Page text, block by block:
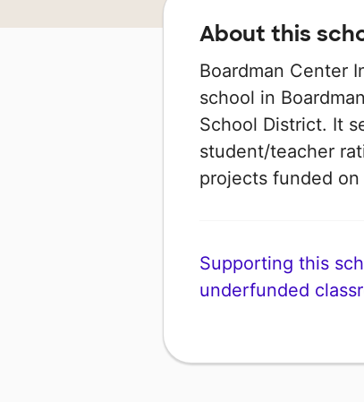
About this
Boardman Center
school in
School District. It
student/teacher
projects funded on
Supporting this
underfunded